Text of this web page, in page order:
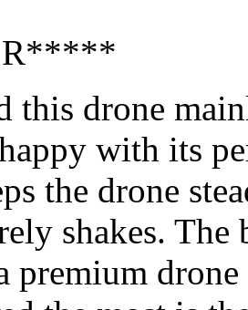
R*****
this drone
with its
the drone
shakes.
premium drone